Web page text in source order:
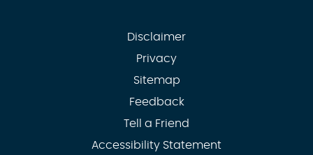
Disclaimer
Privacy
Sitemap
Feedback
Tell a Friend
Accessibility Statement